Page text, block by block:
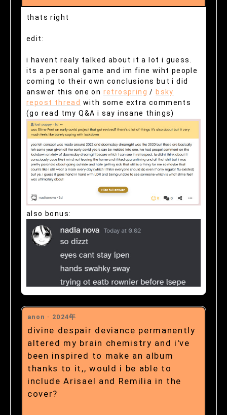
thats right
edit:
i havent realy talked about it a lot i guess.
its a personal game and im fine wiht people
coming to their own conclusions but i did
answer this one on retrospring /bsky
repost thread with some extra comments
(go read tmy Q&A i say insane things)
also bonus:
anon · 2024年
divine despair deviance permanently
altered my brain chemistry and i've
been inspired to make an album
thanks to it,, would i be able to
include Arisael and Remilia in the
cover?